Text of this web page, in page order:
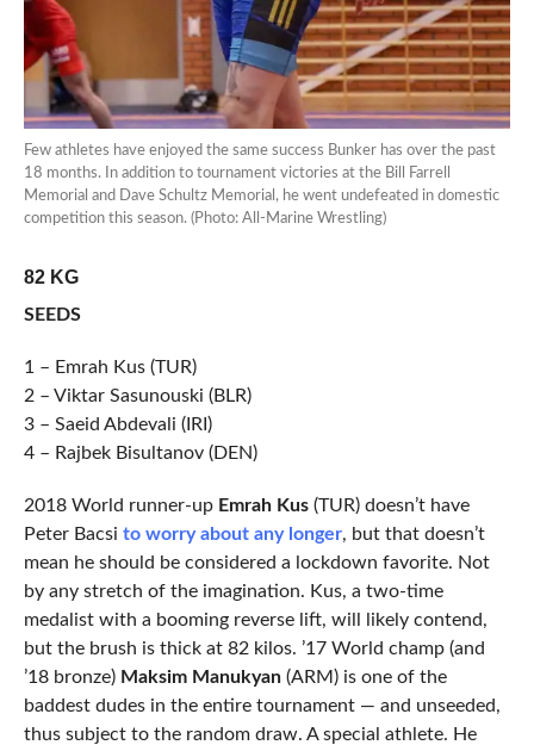
Few athletes have enjoyed the same success Bunker has over the past
18 months. In addition to tournament victories at the Bill Farrell
Memorial and Dave Schultz Memorial, he went undefeated in domestic
competition this season. (Photo: All-Marine Wrestling)
82 KG
SEEDS
1 – Emrah Kus (TUR)
2 – Viktar Sasunouski (BLR)
3 – Saeid Abdevali (IRI)
4 – Rajbek Bisultanov (DEN)
2018 World runner-up Emrah Kus(TUR) doesn’t have
Peter Bacsi to worry about any longer, but that doesn’t
mean he should be considered a lockdown favorite. Not
by any stretch of the imagination. Kus, a two-time
medalist with a booming reverse lift, will likely contend,
but the brush is thick at 82 kilos. ’17 World champ (and
’18 bronze) Maksim Manukyan(ARM) is one of the
baddest dudes in the entire tournament — and unseeded,
thus subject to the random draw. A special athlete. He